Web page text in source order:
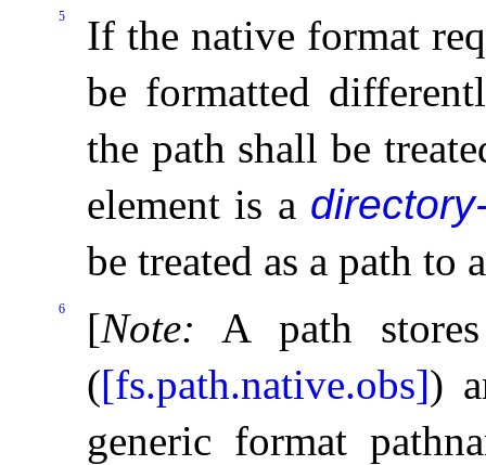
5
If the native format
be formatted
the path shall be
element is a
be treated as a path to
6 [Note:
A path
([fs.path.native.obs])
generic format